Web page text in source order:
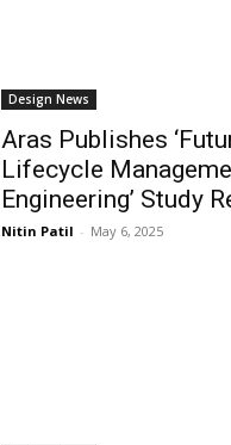
Design News
Aras Publishes
Lifecycle
Engineering’ Study
Nitin Patil - May 6, 2025